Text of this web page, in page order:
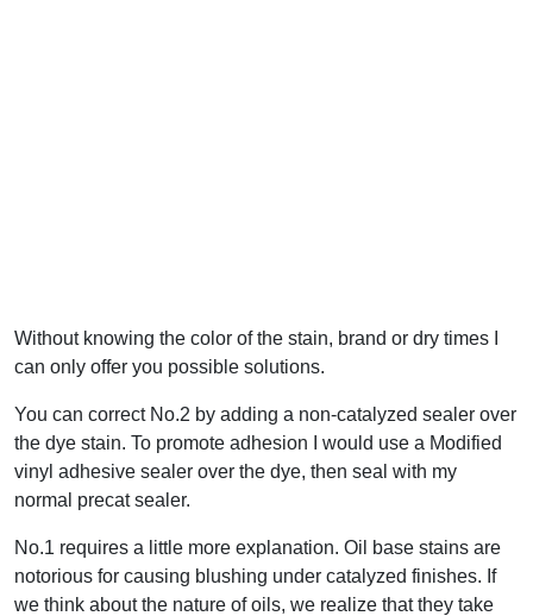
Without knowing the color of the stain, brand or dry times I
can only offer you possible solutions.
You can correct No.2 by adding a non-catalyzed sealer over
the dye stain. To promote adhesion I would use a Modified
vinyl adhesive sealer over the dye, then seal with my
normal precat sealer.
No.1 requires a little more explanation. Oil base stains are
notorious for causing blushing under catalyzed finishes. If
we think about the nature of oils, we realize that they take